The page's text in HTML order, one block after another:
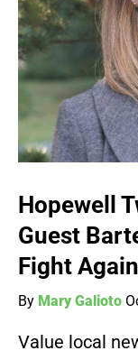
Hopewell
Guest
Fight
By Mary Galioto
Value local